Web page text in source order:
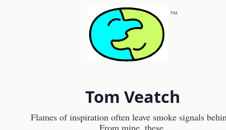
™
Tom Veatch
Flames of inspiration often leave smoke signals
From mine, these.